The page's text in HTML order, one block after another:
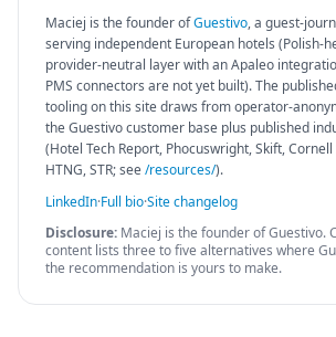
Maciej is the founder ofGuestivo, a guest-
serving independent European hotels (Polish-
provider-neutral layer with an Apaleo
PMS connectors are not yet built). The
tooling on this site draws from operator-
the Guestivo customer base plus published
(Hotel Tech Report, Phocuswright, Skift, Cornell
HTNG, STR; see/resources/).
LinkedIn·Full bio·Site changelog
Disclosure: Maciej is the founder of Guestivo.
content lists three to five alternatives where
the recommendation is yours to make.